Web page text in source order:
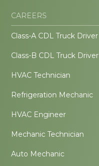
CAREERS
Class-A CDL Truck Driver
Class-B CDL Truck Driver
HVAC Technician
Refrigeration Mechanic
HVAC Engineer
Mechanic Technician
Auto Mechanic